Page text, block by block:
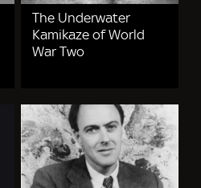
The Underwater
Kamikaze of World
War Two